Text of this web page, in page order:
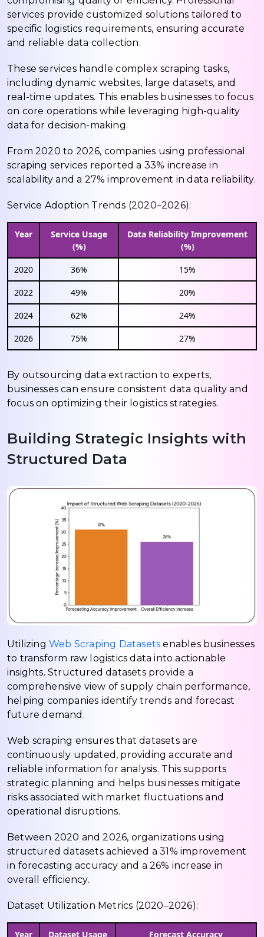
services provide customized solutions tailored to
specific logistics requirements, ensuring accurate
and reliable data collection.
These services handle complex scraping tasks,
including dynamic websites, large datasets, and
real-time updates. This enables businesses to focus
on core operations while leveraging high-quality
data for decision-making.
From 2020 to 2026, companies using professional
scraping services reported a 33% increase in
scalability and a 27% improvement in data reliability.
Service Adoption Trends (2020–2026):
Year
Service Usage
(%)
Data Reliability Improvement
(%)
2020 36% 15%
2022 49% 20%
2024 62% 24%
2026 75% 27%
By outsourcing data extraction to experts,
businesses can ensure consistent data quality and
focus on optimizing their logistics strategies.
Building Strategic Insights with
Structured Data
Utilizing Web Scraping Datasets enables businesses
to transform raw logistics data into actionable
insights. Structured datasets provide a
comprehensive view of supply chain performance,
helping companies identify trends and forecast
future demand.
Web scraping ensures that datasets are
continuously updated, providing accurate and
reliable information for analysis. This supports
strategic planning and helps businesses mitigate
risks associated with market fluctuations and
operational disruptions.
Between 2020 and 2026, organizations using
structured datasets achieved a 31% improvement
in forecasting accuracy and a 26% increase in
overall efficiency.
Dataset Utilization Metrics (2020–2026):
Year Dataset Usage Forecast Accuracy